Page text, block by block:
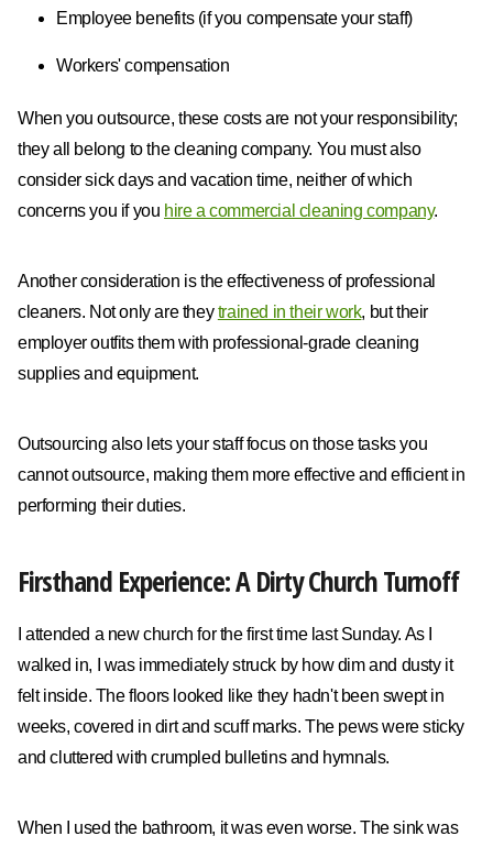
Employee benefits (if you compensate your staff)
Workers' compensation
When you outsource, these costs are not your responsibility;
they all belong to the cleaning company. You must also
consider sick days and vacation time, neither of which
concerns you if you hire a commercial cleaning company.
Another consideration is the effectiveness of professional
cleaners. Not only are theytrained in their work, but their
employer outfits them with professional-grade cleaning
supplies and equipment.
Outsourcing also lets your staff focus on those tasks you
cannot outsource, making them more effective and efficient in
performing their duties.
Firsthand Experience: A Dirty Church Turnoff
I attended a new church for the first time last Sunday. As I
walked in, I was immediately struck by how dim and dusty it
felt inside. The floors looked like they hadn't been swept in
weeks, covered in dirt and scuff marks. The pews were sticky
and cluttered with crumpled bulletins and hymnals.
When I used the bathroom, it was even worse. The sink was